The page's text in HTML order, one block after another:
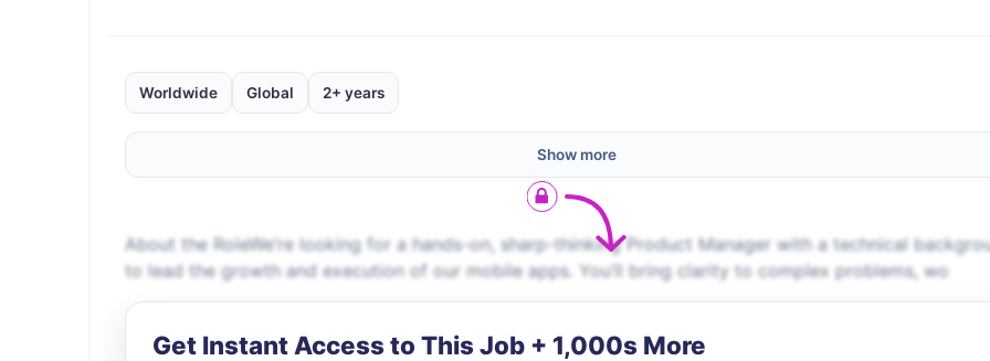
Worldwide Global 2+ years
Show more
About the RoleWe’re looking for a hands-on, sharp-thinking Product Manager with a technical
to lead the growth and execution of our mobile apps. You’ll bring clarity to complex problems, wo
Get Instant Access to This Job + 1,000s More